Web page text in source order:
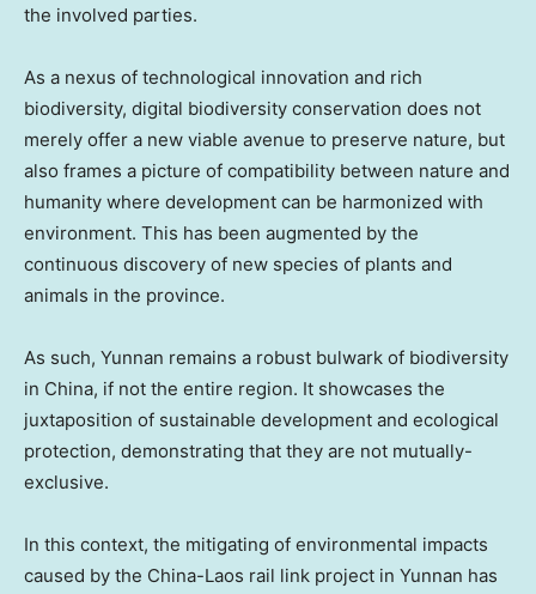
the involved parties.
As a nexus of technological innovation and rich
biodiversity, digital biodiversity conservation does not
merely offer a new viable avenue to preserve nature, but
also frames a picture of compatibility between nature and
humanity where development can be harmonized with
environment. This has been augmented by the
continuous discovery of new species of plants and
animals in the province.
As such, Yunnan remains a robust bulwark of biodiversity
in China, if not the entire region. It showcases the
juxtaposition of sustainable development and ecological
protection, demonstrating that they are not mutually-
exclusive.
In this context, the mitigating of environmental impacts
caused by the China-Laos rail link project in Yunnan has